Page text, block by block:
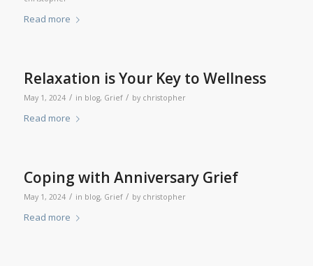
Read more
Relaxation is Your Key to Wellness
May 1, 2024 / in blog, Grief / by christopher
Read more
Coping with Anniversary Grief
May 1, 2024 / in blog, Grief / by christopher
Read more